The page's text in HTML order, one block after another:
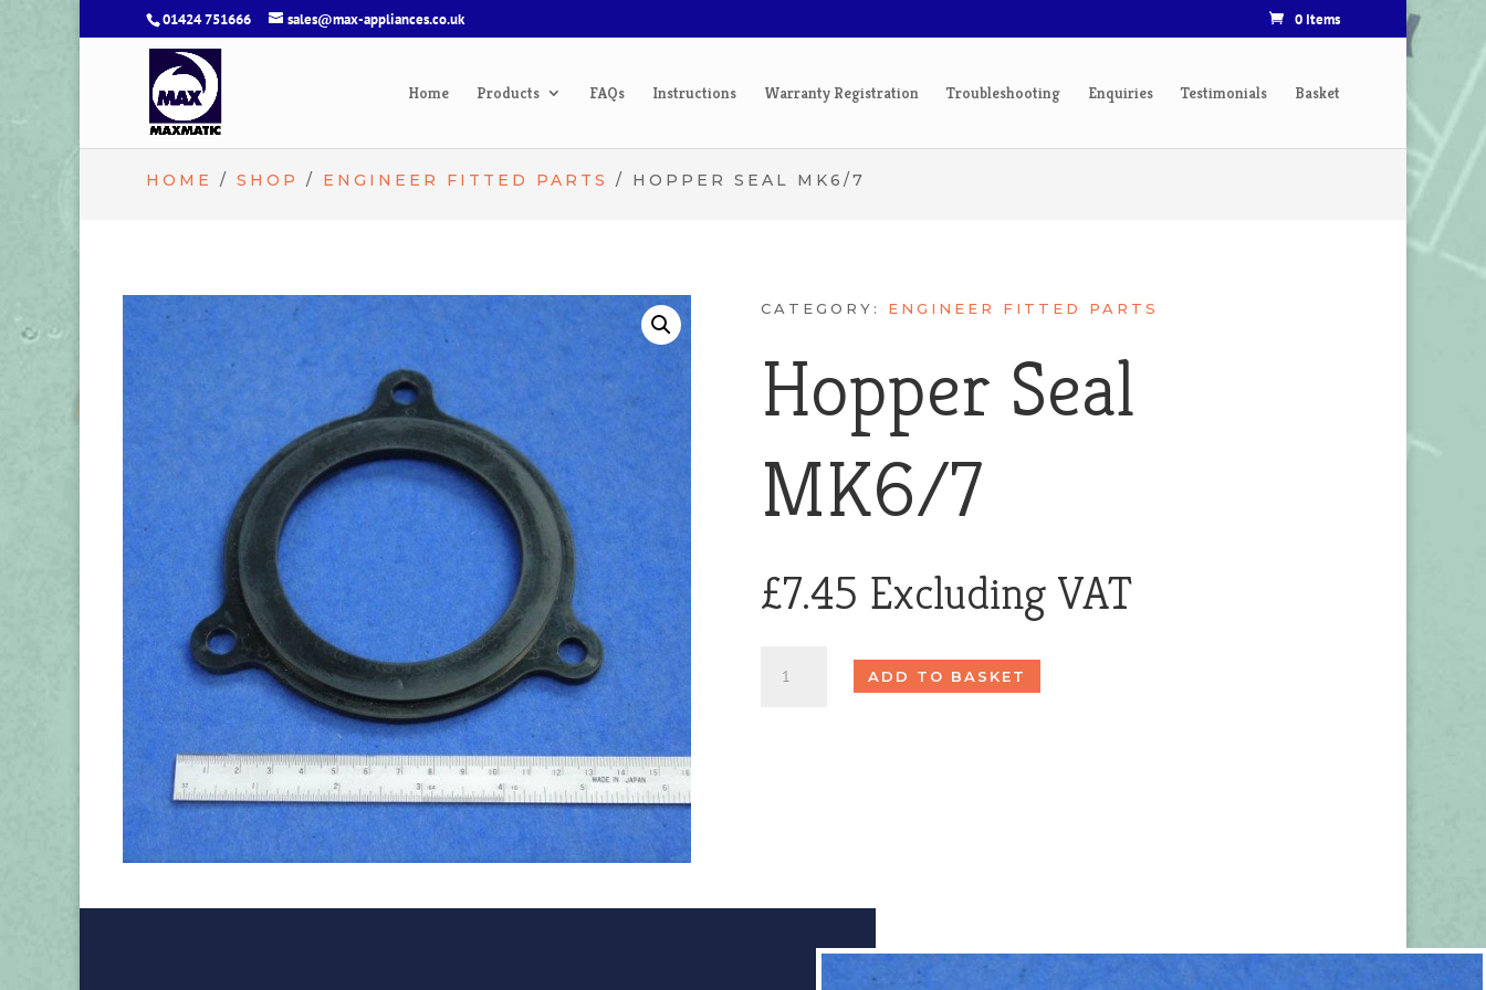
01424 751666 sales@max-appliances.co.uk 0 Items
Home Products FAQs Instructions Warranty Registration Troubleshooting Enquiries Testimonials Basket
HOME / SHOP / ENGINEER FITTED PARTS / HOPPER SEAL MK6/7
CATEGORY: ENGINEER FITTED PARTS
Hopper Seal
MK6/7
£7.45 Excluding VAT
Seal
ADD TO BASKET